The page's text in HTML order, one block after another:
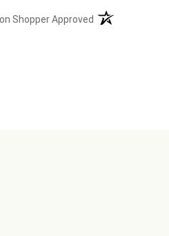
Shopper Approved (opens in a new